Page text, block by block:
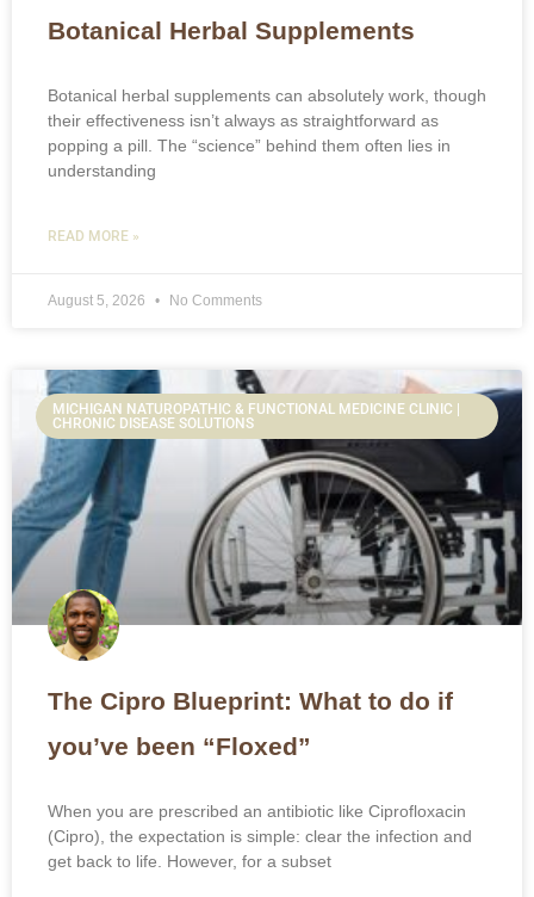
Botanical Herbal Supplements
Botanical herbal supplements can absolutely work, though
their effectiveness isn’t always as straightforward as
popping a pill. The “science” behind them often lies in
understanding
READ MORE »
August 5, 2026 No Comments
MICHIGAN NATUROPATHIC & FUNCTIONAL MEDICINE CLINIC |
CHRONIC DISEASE SOLUTIONS
The Cipro Blueprint: What to do if
you’ve been “Floxed”
When you are prescribed an antibiotic like Ciprofloxacin
(Cipro), the expectation is simple: clear the infection and
get back to life. However, for a subset